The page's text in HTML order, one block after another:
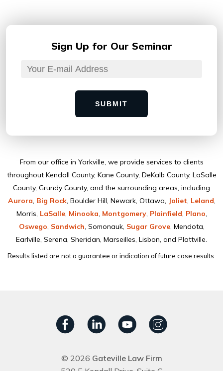
Sign Up for Our Seminar
SUBMIT
From our ofﬁce in Yorkville, we provide services to clients
throughout Kendall County, Kane County, DeKalb County, LaSalle
County, Grundy County, and the surrounding areas, including
Aurora, Big Rock, Boulder Hill, Newark, Ottawa, Joliet, Leland,
Morris, LaSalle, Minooka, Montgomery, Plainﬁeld, Plano,
Oswego, Sandwich, Somonauk, Sugar Grove, Mendota,
Earlville, Serena, Sheridan, Marseilles, Lisbon, and Plattville.
Results listed are not a guarantee or indication of future case results.
© 2026 Gateville Law Firm